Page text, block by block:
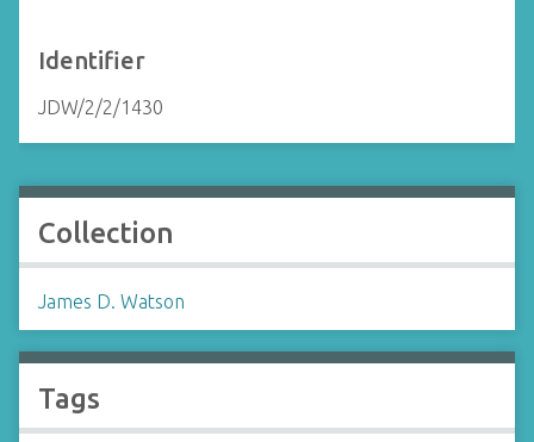
Identifier
JDW/2/2/1430
Collection
James D. Watson
Tags